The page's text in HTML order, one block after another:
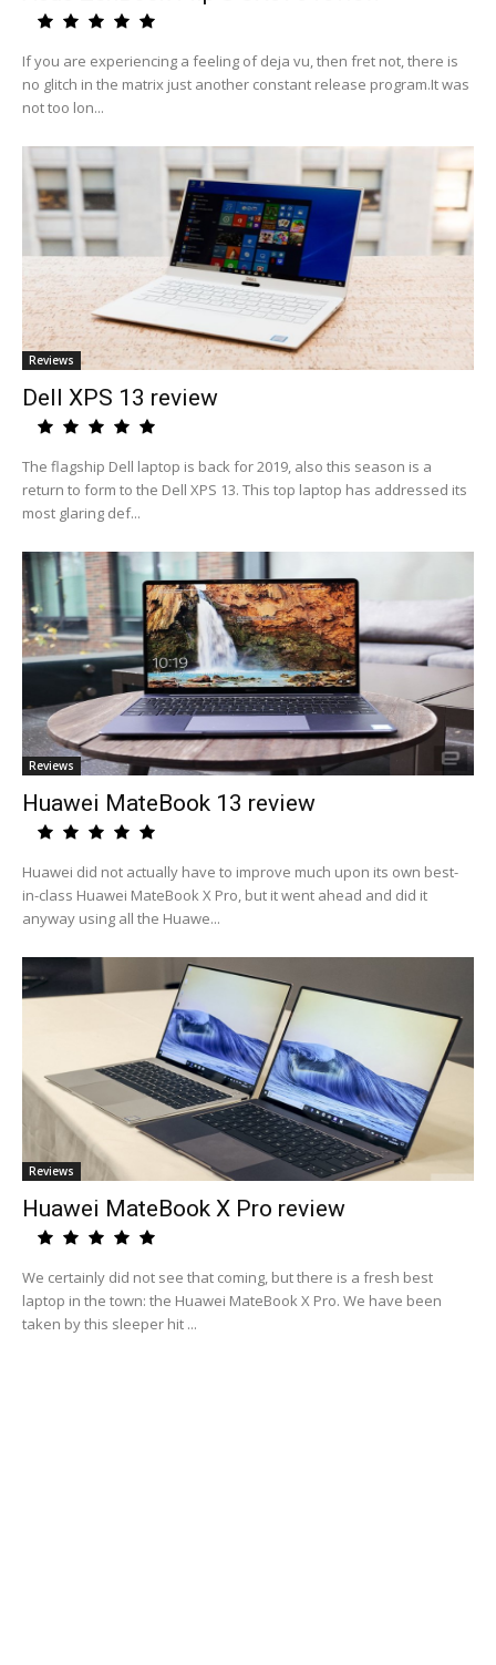
If you are experiencing a feeling of deja vu, then fret not, there is
no glitch in the matrix just another constant release program.It was
not too lon...
Reviews
Dell XPS 13 review
The flagship Dell laptop is back for 2019, also this season is a
return to form to the Dell XPS 13. This top laptop has addressed its
most glaring def...
Reviews
Huawei MateBook 13 review
Huawei did not actually have to improve much upon its own best-
in-class Huawei MateBook X Pro, but it went ahead and did it
anyway using all the Huawe...
Reviews
Huawei MateBook X Pro review
We certainly did not see that coming, but there is a fresh best
laptop in the town: the Huawei MateBook X Pro. We have been
taken by this sleeper hit ...